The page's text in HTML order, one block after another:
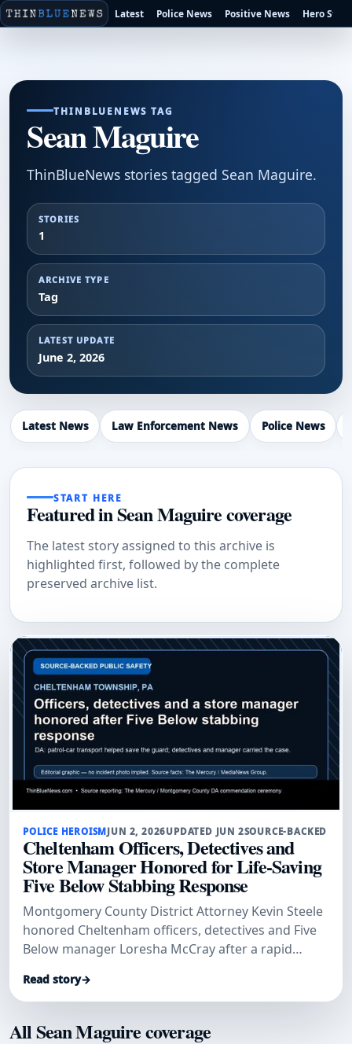
Latest Police News Positive News Hero
THINBLUENEWS TAG
Sean Maguire
ThinBlueNews stories tagged Sean Maguire.
STORIES
1
ARCHIVE TYPE
Tag
LATEST UPDATE
June 2, 2026
Latest News Law Enforcement News Police News
START HERE
Featured in Sean Maguire coverage
The latest story assigned to this archive is
highlighted first, followed by the complete
preserved archive list.
POLICE HEROISMJUN 2, 2026UPDATED JUN 2SOURCE-BACKED
Cheltenham Officers, Detectives and
Store Manager Honored for Life-Saving
Five Below Stabbing Response
Montgomery County District Attorney Kevin Steele
honored Cheltenham officers, detectives and Five
Below manager Loresha McCray after a rapid
a stabbed security guard and secure convictions.
Read story→
All Sean Maguire coverage